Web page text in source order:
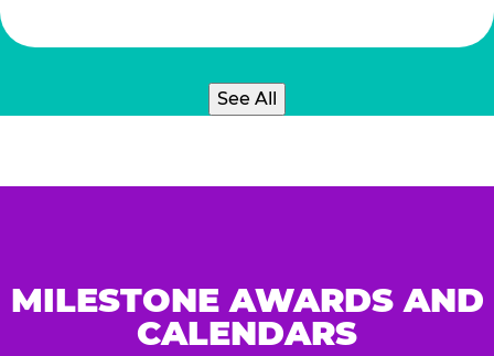
See All
MILESTONE AWARDS AND
CALENDARS